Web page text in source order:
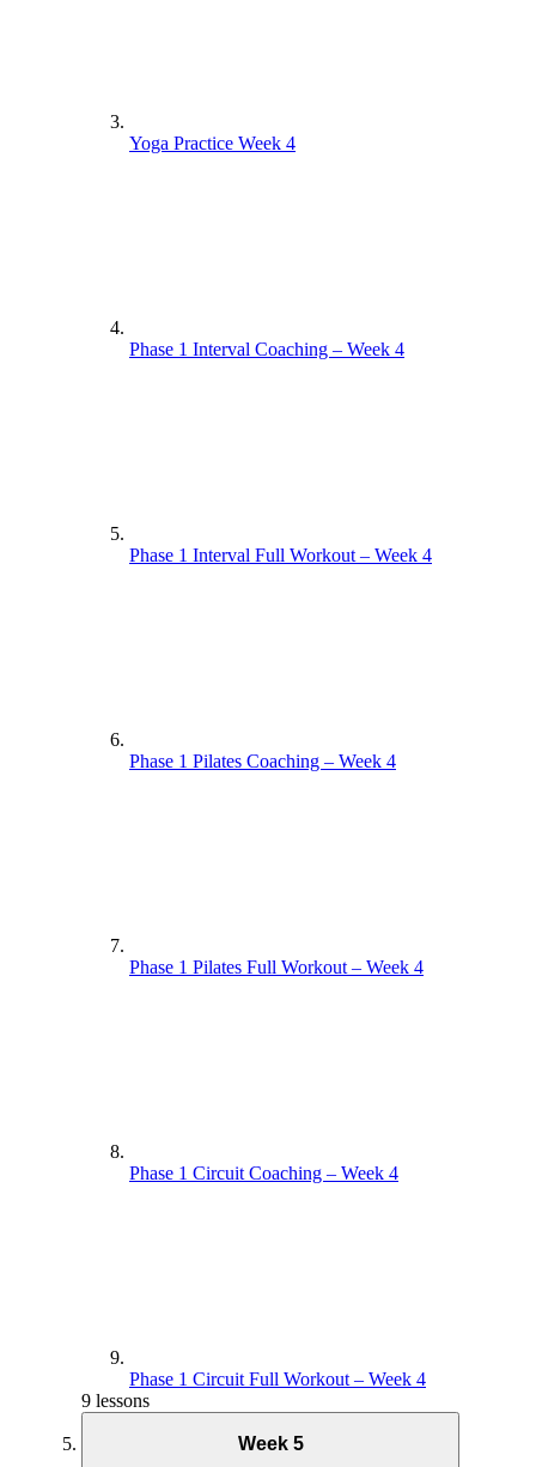
Yoga Practice Week 4
Phase 1 Interval Coaching – Week 4
Phase 1 Interval Full Workout – Week 4
Phase 1 Pilates Coaching – Week 4
Phase 1 Pilates Full Workout – Week 4
Phase 1 Circuit Coaching – Week 4
Phase 1 Circuit Full Workout – Week 4
9 lessons
Week 5